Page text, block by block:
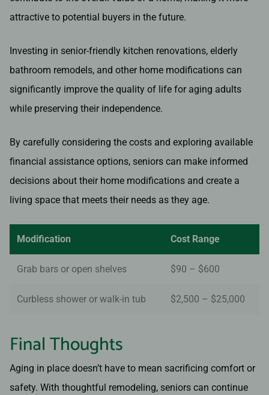
attractive to potential buyers in the future.
Investing in senior-friendly kitchen renovations, elderly
bathroom remodels, and other home modifications can
significantly improve the quality of life for aging adults
while preserving their independence.
By carefully considering the costs and exploring available
financial assistance options, seniors can make informed
decisions about their home modifications and create a
living space that meets their needs as they age.
Modification Cost Range
Grab bars or open shelves $90 – $600
Curbless shower or walk-in tub $2,500 – $25,000
Final Thoughts
Aging in place doesn’t have to mean sacrificing comfort or
safety. With thoughtful remodeling, seniors can continue